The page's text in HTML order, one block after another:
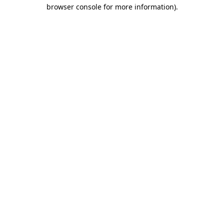
browser console for more information).